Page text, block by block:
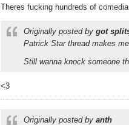
Theres fucking hundreds of
Originally posted by got
Patrick Star thread makes
Still wanna knock someone
<3
Originally posted by anth